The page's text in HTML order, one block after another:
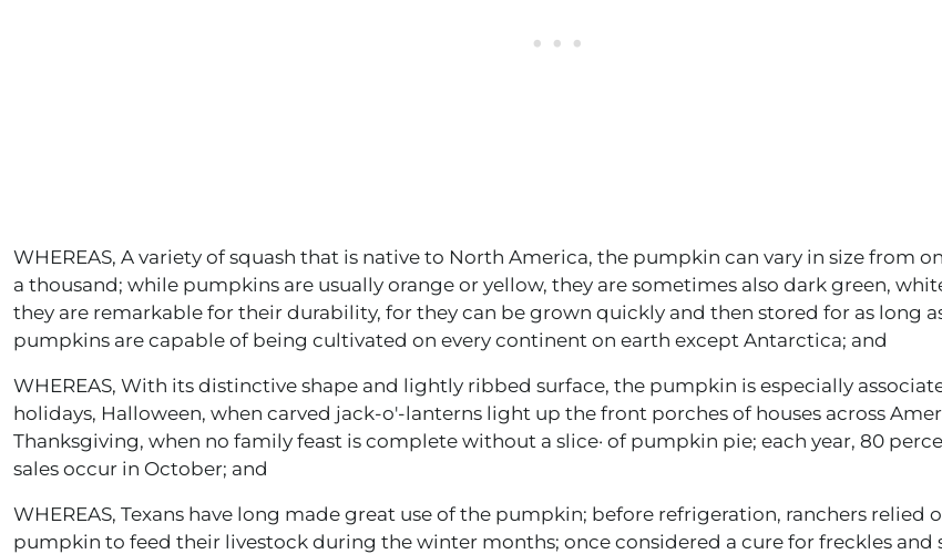
WHEREAS, A variety of squash that is native to North America, the pumpkin can vary in size from
a thousand; while pumpkins are usually orange or yellow, they are sometimes also dark green,
they are remarkable for their durability, for they can be grown quickly and then stored for as long
pumpkins are capable of being cultivated on every continent on earth except Antarctica; and
WHEREAS, With its distinctive shape and lightly ribbed surface, the pumpkin is especially
holidays, Halloween, when carved jack-o'-lanterns light up the front porches of houses across
Thanksgiving, when no family feast is complete without a slice· of pumpkin pie; each year, 80
sales occur in October; and
WHEREAS, Texans have long made great use of the pumpkin; before refrigeration, ranchers relied
pumpkin to feed their livestock during the winter months; once considered a cure for freckles and